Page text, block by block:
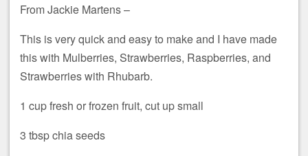
From Jackie Martens –
This is very quick and easy to make and I have made
this with Mulberries, Strawberries, Raspberries, and
Strawberries with Rhubarb.
1 cup fresh or frozen fruit, cut up small
3 tbsp chia seeds